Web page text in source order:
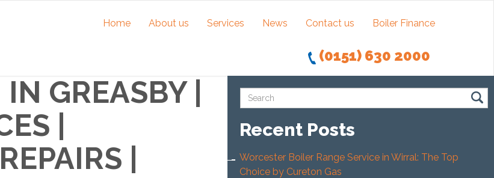
Home About us Services News Contact us Boiler Finance
(0151) 630 2000
GREASBY |
|
|
Recent Posts
Worcester Boiler Range Service in Wirral: The Top
Choice by Cureton Gas